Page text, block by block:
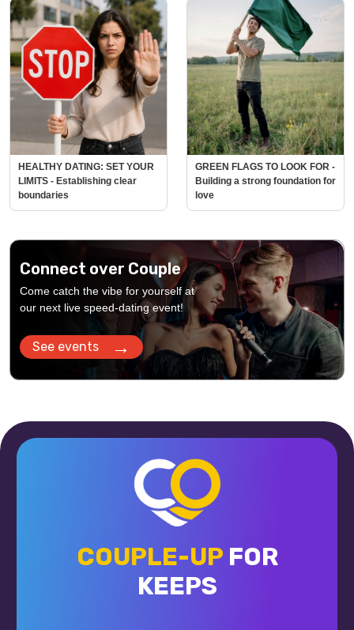
HEALTHY DATING: SET YOUR
LIMITS - Establishing clear
boundaries
GREEN FLAGS TO LOOK FOR -
Building a strong foundation for
love
Connect over Couple
Come catch the vibe for yourself at
our next live speed-dating event!
See events →
COUPLE-UPFOR
KEEPS